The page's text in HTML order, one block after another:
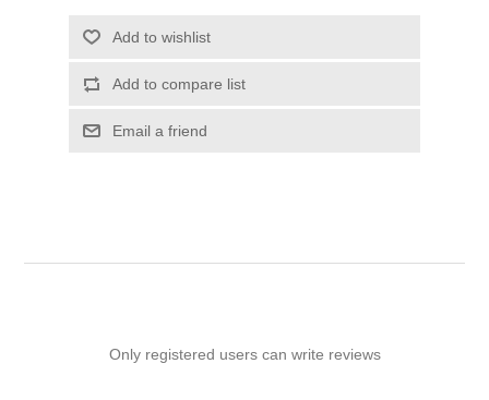
Add to wishlist
Add to compare list
Email a friend
Only registered users can write reviews